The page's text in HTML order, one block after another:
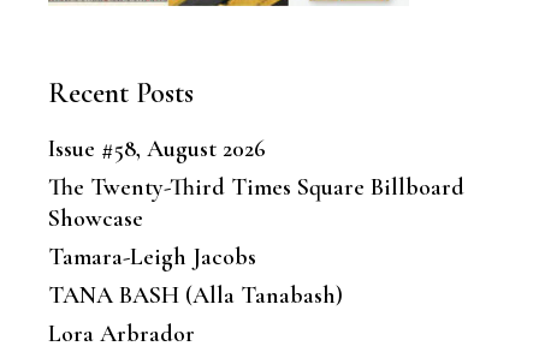
Recent Posts
Issue #58, August 2026
The Twenty-Third Times Square Billboard
Showcase
Tamara-Leigh Jacobs
TANA BASH (Alla Tanabash)
Lora Arbrador